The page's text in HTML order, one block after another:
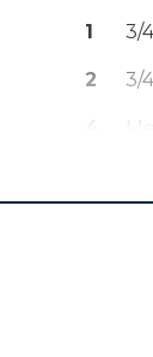
1 3/
2 3/